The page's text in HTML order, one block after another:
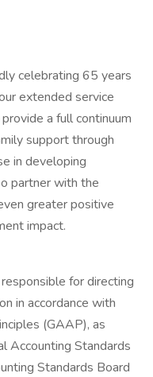
celebrating 65 years
extended service
a full continuum
support through
in developing
partner with the
greater positive
impact.
for directing
in accordance with
(GAAP), as
Accounting Standards
Standards Board